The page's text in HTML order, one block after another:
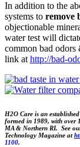
In addition to the
systems to remove
objectionable
water test will
common bad odors
link at http://bad-
H2O Care is an
formed in 1989, with over
MA & Northern RI. See
Technology Magazine at
1100.